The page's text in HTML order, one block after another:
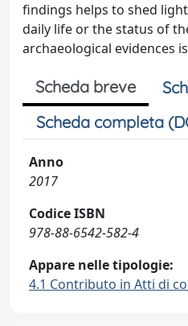
findings helps to shed
daily life or the status of
archaeological evidences
Scheda breve
Scheda completa
Anno
2017
Codice ISBN
978-88-6542-582-4
Appare nelle tipologie:
4.1 Contributo in Atti di